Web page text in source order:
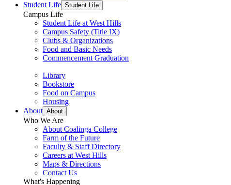
Student Life Student Life
Campus Life
Student Life at West Hills
Campus Safety (Title IX)
Clubs & Organizations
Food and Basic Needs
Commencement Graduation
Library
Bookstore
Food on Campus
Housing
About About
Who We Are
About Coalinga College
Farm of the Future
Faculty & Staff Directory
Careers at West Hills
Maps & Directions
Contact Us
What's Happening